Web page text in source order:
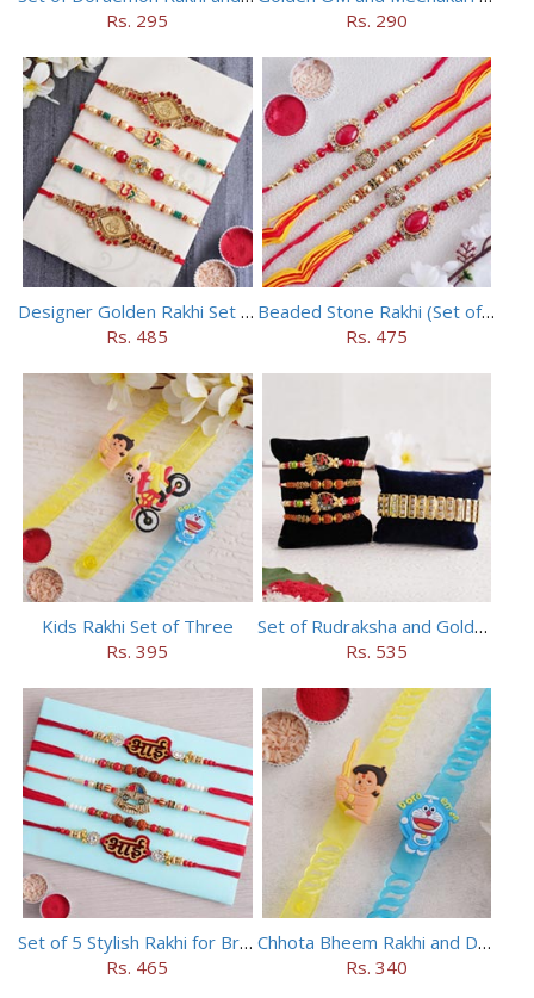
Rs. 295
Rs. 290
Designer Golden Rakhi Set for Brothers
Rs. 485
Beaded Stone Rakhi (Set of 5)
Rs. 475
Kids Rakhi Set of Three
Rs. 395
Set of Rudraksha and Golden Rakhi
Rs. 535
Set of 5 Stylish Rakhi for Brothers
Rs. 465
Chhota Bheem Rakhi and Doraemon Rakhi Set
Rs. 340